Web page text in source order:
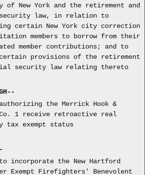
of New York and the retirement and
law, in relation to
certain New York city correction
members to borrow from their
member contributions; and to
provisions of the retirement
security law relating thereto
the Merrick Hook &
Co. 1 receive retroactive real
tax exempt status
incorporate the New Hartford
Exempt Firefighters' Benevolent